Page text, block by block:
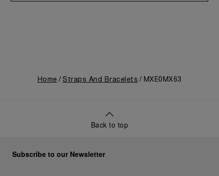
Home Straps And Bracelets MXE0MX63
Back to top
Subscribe to our Newsletter